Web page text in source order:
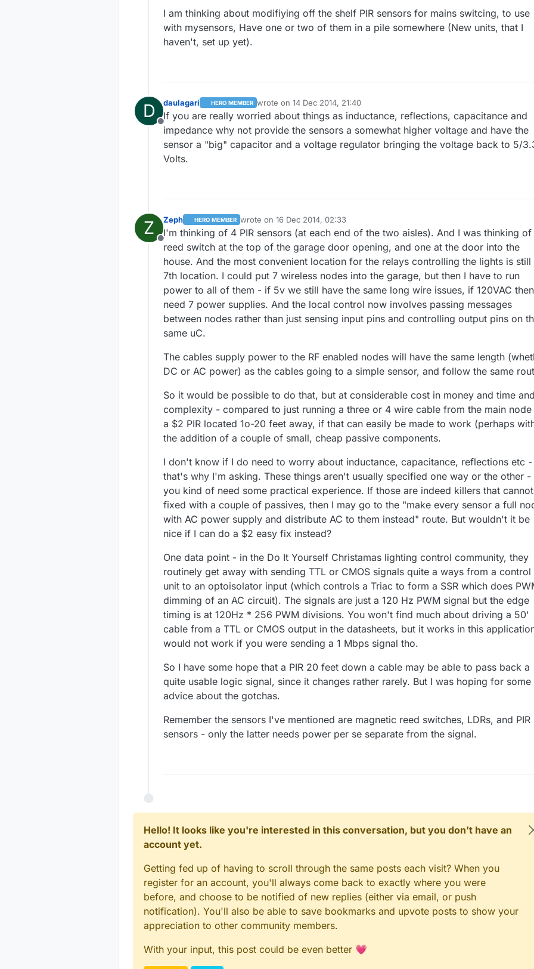
I am thinking about modifiying off the shelf PIR sensors for mains switcing, to use
with mysensors, Have one or two of them in a pile somewhere (New units, that I
haven't, set up yet).
D
Offline
daulagari HERO MEMBER wrote on 14 Dec 2014, 21:40
last edited by
If you are really worried about things as inductance, reflections, capacitance and
impedance why not provide the sensors a somewhat higher voltage and have the
sensor a "big" capacitor and a voltage regulator bringing the voltage back to 5/
Volts.
Z
Offline
Zeph HERO MEMBER wrote on 16 Dec 2014, 02:33
last edited by
I'm thinking of 4 PIR sensors (at each end of the two aisles). And I was thinking of
reed switch at the top of the garage door opening, and one at the door into the
house. And the most convenient location for the relays controlling the lights is still
7th location. I could put 7 wireless nodes into the garage, but then I have to run
power to all of them - if 5v we still have the same long wire issues, if 120VAC
need 7 power supplies. And the local control now involves passing messages
between nodes rather than just sensing input pins and controlling output pins on
same uC.
The cables supply power to the RF enabled nodes will have the same length
DC or AC power) as the cables going to a simple sensor, and follow the same
So it would be possible to do that, but at considerable cost in money and time and
complexity - compared to just running a three or 4 wire cable from the main node
a $2 PIR located 1o-20 feet away, if that can easily be made to work (perhaps
the addition of a couple of small, cheap passive components.
I don't know if I do need to worry about inductance, capacitance, reflections etc -
that's why I'm asking. These things aren't usually specified one way or the other -
you kind of need some practical experience. If those are indeed killers that
fixed with a couple of passives, then I may go to the "make every sensor a full
with AC power supply and distribute AC to them instead" route. But wouldn't it be
nice if I can do a $2 easy fix instead?
One data point - in the Do It Yourself Christamas lighting control community, they
routinely get away with sending TTL or CMOS signals quite a ways from a control
unit to an optoisolator input (which controls a Triac to form a SSR which does
dimming of an AC circuit). The signals are just a 120 Hz PWM signal but the edge
timing is at 120Hz * 256 PWM divisions. You won't find much about driving a 50'
cable from a TTL or CMOS output in the datasheets, but it works in this
would not work if you were sending a 1 Mbps signal tho.
So I have some hope that a PIR 20 feet down a cable may be able to pass back a
quite usable logic signal, since it changes rather rarely. But I was hoping for some
advice about the gotchas.
Remember the sensors I've mentioned are magnetic reed switches, LDRs, and PIR
sensors - only the latter needs power per se separate from the signal.
Hello! It looks like you're interested in this conversation, but you don't have an
account yet.
Getting fed up of having to scroll through the same posts each visit? When you
register for an account, you'll always come back to exactly where you were
before, and choose to be notified of new replies (either via email, or push
notification). You'll also be able to save bookmarks and upvote posts to show your
appreciation to other community members.
With your input, this post could be even better 💗